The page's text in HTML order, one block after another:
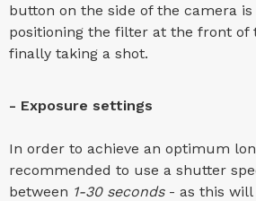
button on the side of the camera
positioning the filter at the front of
finally taking a shot.
- Exposure settings
In order to achieve an optimum
recommended to use a shutter
between 1-30 seconds- as this will